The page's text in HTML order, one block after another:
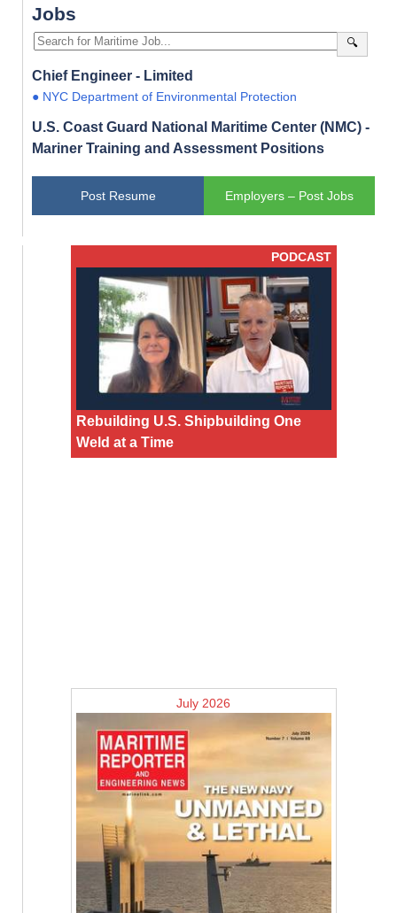
Jobs
🔍
Chief Engineer - Limited
● NYC Department of Environmental Protection
U.S. Coast Guard National Maritime Center (NMC) -
Mariner Training and Assessment Positions
Post Resume Employers – Post Jobs
PODCAST
Rebuilding U.S. Shipbuilding One
Weld at a Time
July 2026